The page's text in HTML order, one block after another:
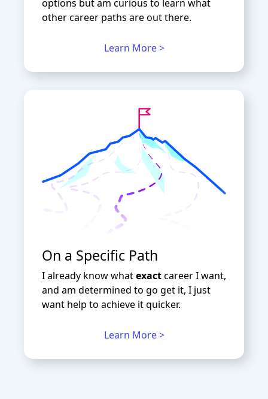
options but am curious to learn what
other career paths are out there.
Learn More >
On a Specific Path
I already know whatexactcareer I want,
and am determined to go get it, I just
want help to achieve it quicker.
Learn More >